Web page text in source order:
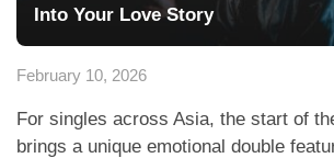
Into Your Love Story
February 10, 2026
For singles across Asia, the start of
brings a unique emotional double